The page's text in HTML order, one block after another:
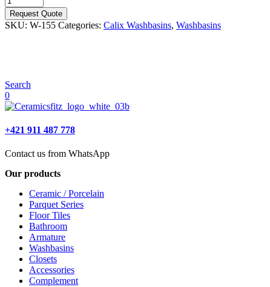
Request Quote
SKU: W-155 Categories: Calix Washbasins, Washbasins
Search
0
+421 911 487 778
Contact us from WhatsApp
Our products
Ceramic / Porcelain
Parquet Series
Floor Tiles
Bathroom
Armature
Washbasins
Closets
Accessories
Complement